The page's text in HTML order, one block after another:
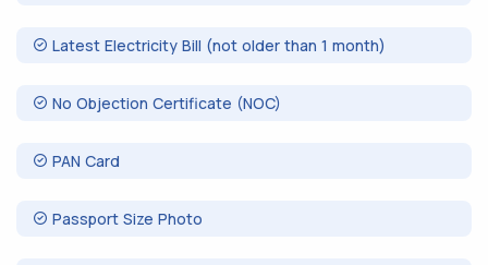
Latest Electricity Bill (not older than 1 month)
No Objection Certificate (NOC)
PAN Card
Passport Size Photo